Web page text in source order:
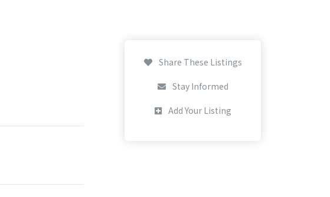
Share These Listings
Stay Informed
Add Your Listing